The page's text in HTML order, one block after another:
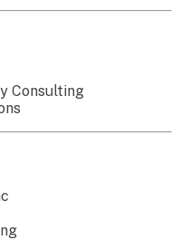
Consulting